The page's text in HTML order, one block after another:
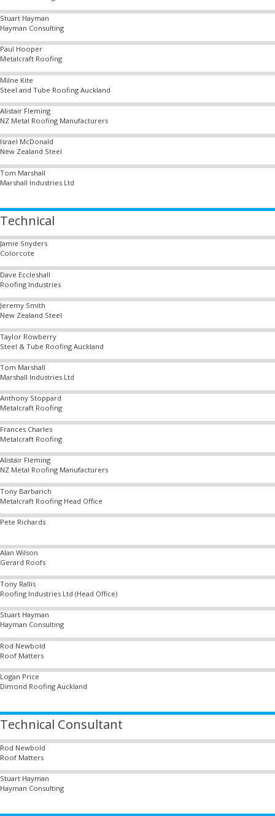
Stuart Hayman
Hayman Consulting
Paul Hooper
Metalcraft Roofing
Milne Kite
Steel and Tube Roofing Auckland
Alistair Fleming
NZ Metal Roofing Manufacturers
Israel McDonald
New Zealand Steel
Tom Marshall
Marshall Industries Ltd
Technical
Jamie Snyders
Colorcote
Dave Eccleshall
Roofing Industries
Jeremy Smith
New Zealand Steel
Taylor Rowberry
Steel & Tube Roofing Auckland
Tom Marshall
Marshall Industries Ltd
Anthony Stoppard
Metalcraft Roofing
Frances Charles
Metalcraft Roofing
Alistair Fleming
NZ Metal Roofing Manufacturers
Tony Barbarich
Metalcraft Roofing Head Office
Pete Richards
Alan Wilson
Gerard Roofs
Tony Rallis
Roofing Industries Ltd (Head Office)
Stuart Hayman
Hayman Consulting
Rod Newbold
Roof Matters
Logan Price
Dimond Roofing Auckland
Technical Consultant
Rod Newbold
Roof Matters
Stuart Hayman
Hayman Consulting